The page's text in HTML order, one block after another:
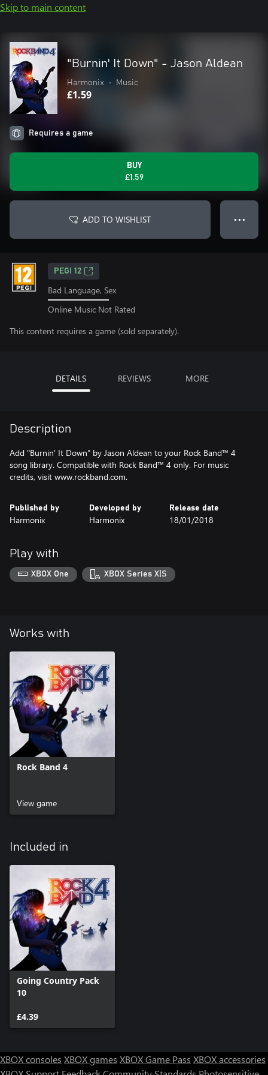
Skip to main content
"Burnin' It Down" - Jason Aldean
Harmonix • Music
£1.59
Requires a game
BUY
£1.59
ADD TO WISHLIST ● ● ●
PEGI 12
Bad Language, Sex
Online Music Not Rated
This content requires a game (sold separately).
DETAILS REVIEWS MORE
Description
Add "Burnin' It Down" by Jason Aldean to your Rock Band™ 4
song library. Compatible with Rock Band™ 4 only. For music
credits, visit www.rockband.com.
Published by
Harmonix
Developed by
Harmonix
Release date
18/01/2018
Play with
XBOX One XBOX Series X|S
Works with
Rock Band 4
View game
Included in
Going Country Pack
10
£4.39
XBOX consoles XBOX games XBOX Game Pass XBOX accessories